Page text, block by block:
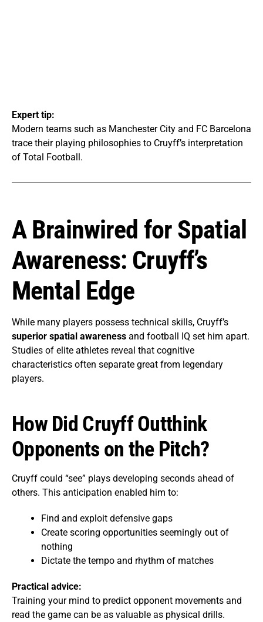
Expert tip:
Modern teams such as Manchester City and FC Barcelona
trace their playing philosophies to Cruyff’s interpretation
of Total Football.
A Brainwired for Spatial
Awareness: Cruyff’s
Mental Edge
While many players possess technical skills, Cruyff’s
superior spatial awareness and football IQ set him apart.
Studies of elite athletes reveal that cognitive
characteristics often separate great from legendary
players.
How Did Cruyff Outthink
Opponents on the Pitch?
Cruyff could “see” plays developing seconds ahead of
others. This anticipation enabled him to:
Find and exploit defensive gaps
Create scoring opportunities seemingly out of
nothing
Dictate the tempo and rhythm of matches
Practical advice:
Training your mind to predict opponent movements and
read the game can be as valuable as physical drills.